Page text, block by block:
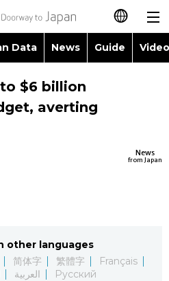
日本語
简体字
Русский
Data News Guide
People
Society
Language
$6 billion
averting
News
from Japan
other languages
简体字 繁體字
Français
العربية Русский